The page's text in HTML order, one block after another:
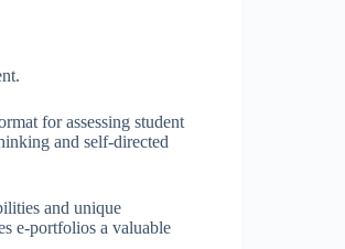
for assessing student
and self-directed
and unique
e-portfolios a valuable